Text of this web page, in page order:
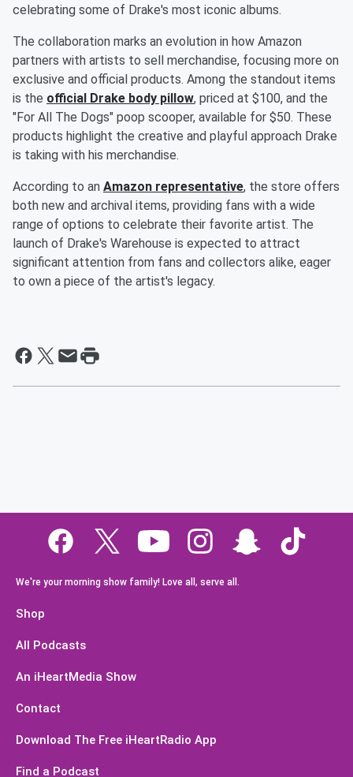
celebrating some of Drake's most iconic albums.
The collaboration marks an evolution in how Amazon
partners with artists to sell merchandise, focusing more on
exclusive and official products. Among the standout items
is the official Drake body pillow, priced at $100, and the
"For All The Dogs" poop scooper, available for $50. These
products highlight the creative and playful approach Drake
is taking with his merchandise.
According to an Amazon representative, the store offers
both new and archival items, providing fans with a wide
range of options to celebrate their favorite artist. The
launch of Drake's Warehouse is expected to attract
significant attention from fans and collectors alike, eager
to own a piece of the artist's legacy.
We're your morning show family! Love all, serve all.
Shop
All Podcasts
An iHeartMedia Show
Contact
Download The Free iHeartRadio App
Find a Podcast